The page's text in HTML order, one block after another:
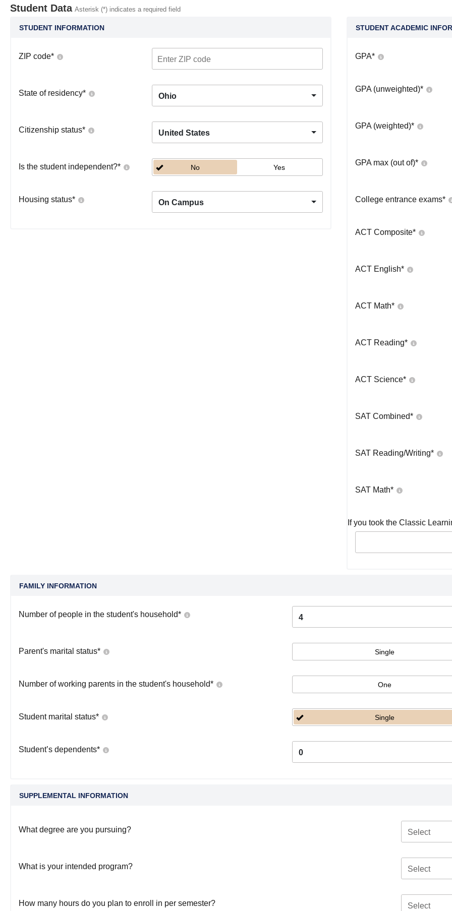
Student Data Asterisk (*) indicates a required field
STUDENT INFORMATION
ZIP code*
State of residency* Ohio
Citizenship status* United States
Is the student independent?* No Yes
Housing status* On Campus
STUDENT ACADEMIC
GPA*
GPA (unweighted)*
GPA (weighted)*
GPA max (out of)*
College entrance exams*
ACT Composite*
ACT English*
ACT Math*
ACT Reading*
ACT Science*
SAT Combined*
SAT Reading/Writing*
SAT Math*
If you took the Classic
FAMILY INFORMATION
Number of people in the student's household* 4
Parent's marital status* Single
Number of working parents in the student's household* One
Student marital status* Single
Student’s dependents* 0
SUPPLEMENTAL INFORMATION
What degree are you pursuing? Select
What is your intended program? Select
How many hours do you plan to enroll in per semester? Select